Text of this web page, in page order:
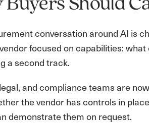
Should
conversation around AI is
focused on capabilities:
a second track.
and compliance teams are
the vendor has controls in
demonstrate them on request.